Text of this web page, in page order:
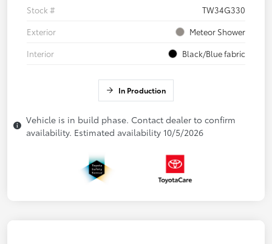
Stock #
TW34G330
Exterior
Meteor Shower
Interior
Black/Blue fabric
In Production
Vehicle is in build phase. Contact dealer to confirm
availability. Estimated availability 10/5/2026